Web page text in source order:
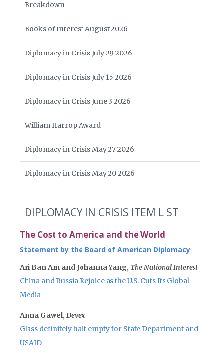
Breakdown
Books of Interest August 2026
Diplomacy in Crisis July 29 2026
Diplomacy in Crisis July 15 2026
Diplomacy in Crisis June 3 2026
William Harrop Award
Diplomacy in Crisis May 27 2026
Diplomacy in Crisis May 20 2026
DIPLOMACY IN CRISIS ITEM LIST
The Cost to America and the World
Statement by the Board of American Diplomacy
Ari Ban Am and Johanna Yang, The National Interest
China and Russia Rejoice as the U.S. Cuts Its Global
Media
Anna Gawel, Devex
Glass definitely half empty for State Department and
USAID